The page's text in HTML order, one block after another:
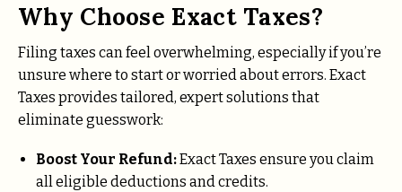
Why Choose Exact Taxes?
Filing taxes can feel overwhelming, especially if you’re
unsure where to start or worried about errors. Exact
Taxes provides tailored, expert solutions that
eliminate guesswork:
Boost Your Refund:Exact Taxes ensure you claim
all eligible deductions and credits.